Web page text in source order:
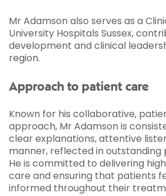
Mr Adamson also serves as a
University Hospitals Sussex,
development and clinical
region.
Approach to patient care
Known for his collaborative,
approach, Mr Adamson is
clear explanations, attentive
manner, reflected in
He is committed to delivering
care and ensuring that patients
informed throughout their